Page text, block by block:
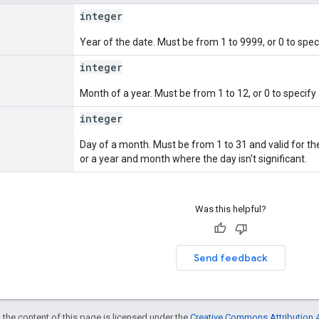
integer
Year of the date. Must be from 1 to 9999, or 0 to
integer
Month of a year. Must be from 1 to 12, or 0 to
integer
Day of a month. Must be from 1 to 31 and valid for
or a year and month where the day isn't significant.
Was this helpful?
Send feedback